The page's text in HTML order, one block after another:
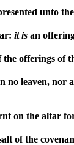
unto
itis an
the offerings of
leaven, nor
on the altar
of the